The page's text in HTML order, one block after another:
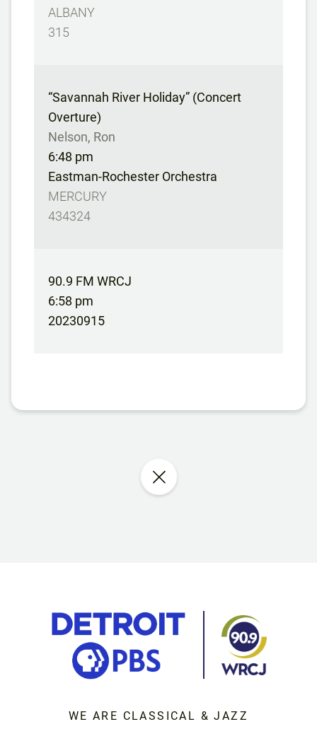
ALBANY
315
“Savannah River Holiday” (Concert
Overture)
Nelson, Ron
6:48 pm
Eastman-Rochester Orchestra
MERCURY
434324
90.9 FM WRCJ
6:58 pm
20230915
WE ARE CLASSICAL & JAZZ